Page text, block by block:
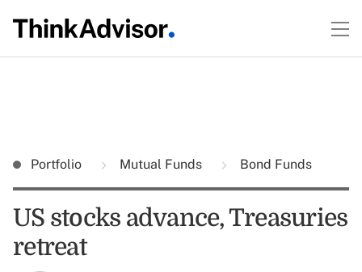
Portfolio Mutual Funds Bond Funds
US stocks advance, Treasuries
retreat